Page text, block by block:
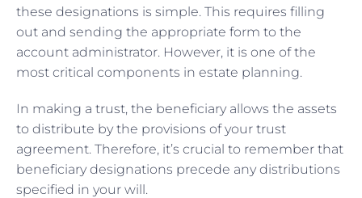
these designations is simple. This requires filling
out and sending the appropriate form to the
account administrator. However, it is one of the
most critical components in estate planning.
In making a trust, the beneficiary allows the assets
to distribute by the provisions of your trust
agreement. Therefore, it’s crucial to remember that
beneficiary designations precede any distributions
specified in your will.